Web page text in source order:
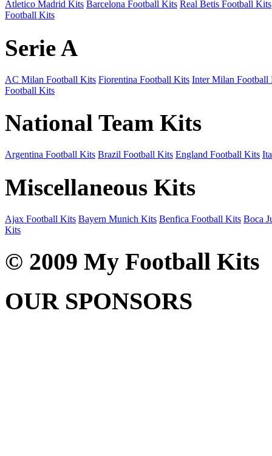
Atletico Madrid Kits Barcelona Football Kits Real Betis Football Kits
Football Kits
Serie A
AC Milan Football Kits Fiorentina Football Kits Inter Milan Football
Football Kits
National Team Kits
Argentina Football Kits Brazil Football Kits England Football Kits
Miscellaneous Kits
Ajax Football Kits Bayern Munich Kits Benfica Football Kits Boca
Kits
© 2009 My Football Kits
OUR SPONSORS